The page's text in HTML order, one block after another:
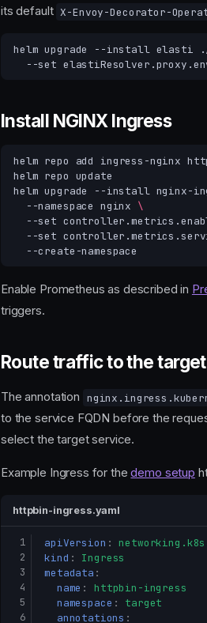
its default X-Envoy-Decorator-
helm upgrade --install elasti
--set
Install NGINX Ingress
helm repo add ingress-nginx
helm repo
helm upgrade --install nginx-
--namespace nginx \
--set
--set
Enable Prometheus as described in
triggers.
Route traffic to the target
The annotation
to the service FQDN before the
select the target service.
Example Ingress for thedemo setup
httpbin-ingress.yaml
1
2
3
4
5
6
apiVersion :
kind :
Ingress
metadata :
name :
httpbin-ingress
namespace :
target
annotations :